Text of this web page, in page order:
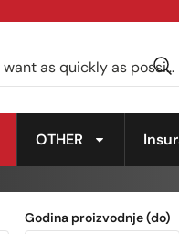
OTHER
Godina proizvodnje (do)